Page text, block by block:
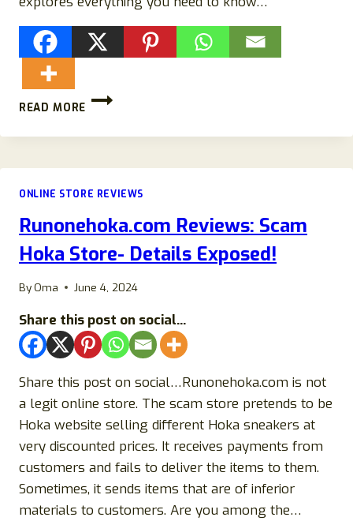
READ MORE
REMOTE
LEGIT
A
SCAM?
ONLINE STORE REVIEWS
Runonehoka.com Reviews: Scam
Hoka Store- Details Exposed!
ByOma June 4, 2024
Share this post on social...
Share this post on social…Runonehoka.com is not
a legit online store. The scam store pretends to be
Hoka website selling different Hoka sneakers at
very discounted prices. It receives payments from
customers and fails to deliver the items to them.
Sometimes, it sends items that are of inferior
materials to customers. Are you among the…